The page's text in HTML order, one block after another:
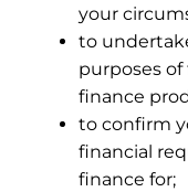
your
to
purposes
finance
to confirm
financial
finance for;